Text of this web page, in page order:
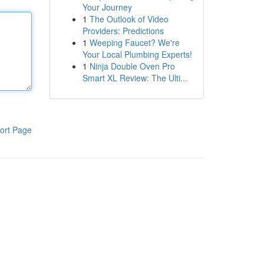
Page
Your Journey
1 The Outlook of Video
Providers: Predictions
1 Weeping Faucet? We're
Your Local Plumbing Experts!
1 Ninja Double Oven Pro
Smart XL Review: The Ulti...